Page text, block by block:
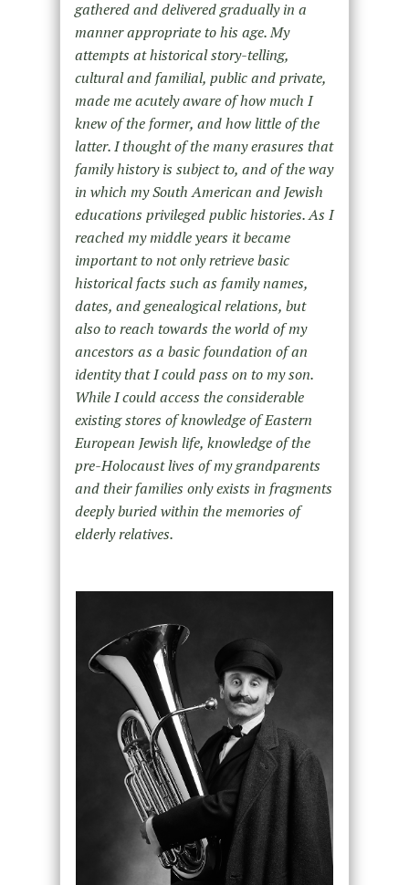
gathered and delivered gradually in a
manner appropriate to his age. My
attempts at historical story-telling,
cultural and familial, public and private,
made me acutely aware of how much I
knew of the former, and how little of the
latter. I thought of the many erasures that
family history is subject to, and of the way
in which my South American and Jewish
educations privileged public histories. As I
reached my middle years it became
important to not only retrieve basic
historical facts such as family names,
dates, and genealogical relations, but
also to reach towards the world of my
ancestors as a basic foundation of an
identity that I could pass on to my son.
While I could access the considerable
existing stores of knowledge of Eastern
European Jewish life, knowledge of the
pre-Holocaust lives of my grandparents
and their families only exists in fragments
deeply buried within the memories of
elderly relatives.